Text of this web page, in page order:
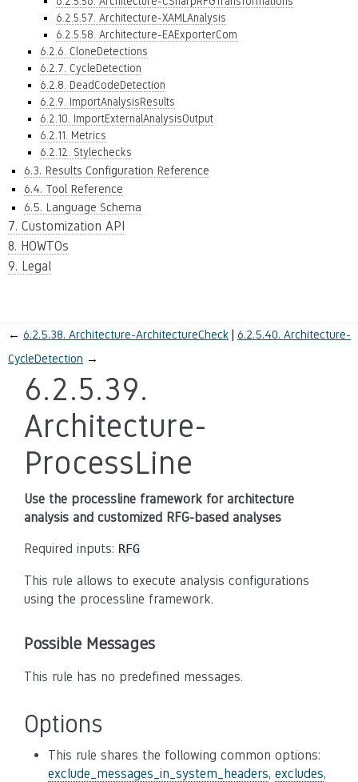
6.2.5.57. Architecture-XAMLAnalysis
6.2.5.58. Architecture-EAExporterCom
6.2.6. CloneDetections
6.2.7. CycleDetection
6.2.8. DeadCodeDetection
6.2.9. ImportAnalysisResults
6.2.10. ImportExternalAnalysisOutput
6.2.11. Metrics
6.2.12. Stylechecks
6.3. Results Configuration Reference
6.4. Tool Reference
6.5. Language Schema
7. Customization API
8. HOWTOs
9. Legal
← 6.2.5.38. Architecture-ArchitectureCheck 6.2.5.40. Architecture-
CycleDetection →
6.2.5.39.
Architecture-
ProcessLine
Use the processline framework for architecture
analysis and customized RFG-based analyses
Required inputs: RFG
This rule allows to execute analysis configurations
using the processline framework.
Possible Messages
This rule has no predefined messages.
Options
This rule shares the following common options:
exclude_messages_in_system_headers, excludes,